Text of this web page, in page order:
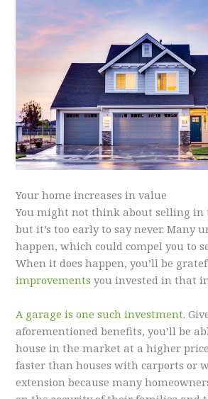
Your home increases in value
You might not think about selling in
but it’s too early to say never. Many
happen, which could compel you to
When it does happen, you’ll be
improvements you invested in that
A garage is one such investment.
aforementioned benefits, you’ll be
house in the market at a higher
faster than houses with carports or
extension because many